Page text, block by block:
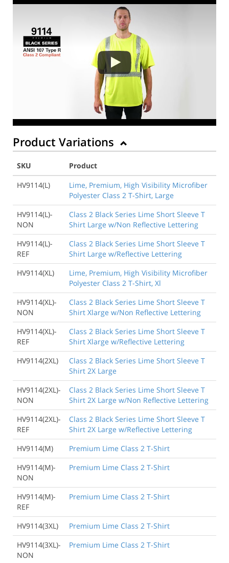
Product Variations
SKU
Product
HV9114(L)
Lime, Premium, High Visibility Microfiber
Polyester Class 2 T-Shirt, Large
HV9114(L)-
NON
Class 2 Black Series Lime Short Sleeve T
Shirt Large w/Non Reflective Lettering
HV9114(L)-
REF
Class 2 Black Series Lime Short Sleeve T
Shirt Large w/Reflective Lettering
HV9114(XL)
Lime, Premium, High Visibility Microfiber
Polyester Class 2 T-Shirt, Xl
HV9114(XL)-
NON
Class 2 Black Series Lime Short Sleeve T
Shirt Xlarge w/Non Reflective Lettering
HV9114(XL)-
REF
Class 2 Black Series Lime Short Sleeve T
Shirt Xlarge w/Reflective Lettering
HV9114(2XL)
Class 2 Black Series Lime Short Sleeve T
Shirt 2X Large
HV9114(2XL)-
NON
Class 2 Black Series Lime Short Sleeve T
Shirt 2X Large w/Non Reflective Lettering
HV9114(2XL)-
REF
Class 2 Black Series Lime Short Sleeve T
Shirt 2X Large w/Reflective Lettering
HV9114(M)
Premium Lime Class 2 T-Shirt
HV9114(M)-
NON
Premium Lime Class 2 T-Shirt
HV9114(M)-
REF
Premium Lime Class 2 T-Shirt
HV9114(3XL)
Premium Lime Class 2 T-Shirt
HV9114(3XL)-
NON
Premium Lime Class 2 T-Shirt